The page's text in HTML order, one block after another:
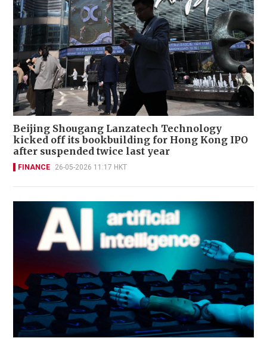
Beijing Shougang Lanzatech Technology
kicked off its bookbuilding for Hong Kong IPO
after suspended twice last year
FINANCE 26-05-2026 11:17 HKT